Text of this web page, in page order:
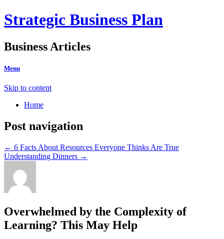
Strategic Business Plan
Business Articles
Menu
Skip to content
Home
Post navigation
← 6 Facts About Resources Everyone Thinks Are True
Understanding Dinners →
Overwhelmed by the Complexity of
Learning? This May Help